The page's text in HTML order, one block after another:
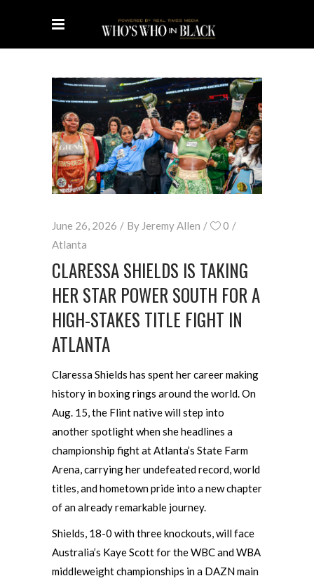
June 26, 2026 By Jeremy Allen
0
Atlanta
CLARESSA SHIELDS IS TAKING
HER STAR POWER SOUTH FOR A
HIGH-STAKES TITLE FIGHT IN
ATLANTA
Claressa Shields has spent her career making
history in boxing rings around the world. On
Aug. 15, the Flint native will step into
another spotlight when she headlines a
championship fight at Atlanta’s State Farm
Arena, carrying her undefeated record, world
titles, and hometown pride into a new chapter
of an already remarkable journey.
Shields, 18-0 with three knockouts, will face
Australia’s Kaye Scott for the WBC and WBA
middleweight championships in a DAZN main